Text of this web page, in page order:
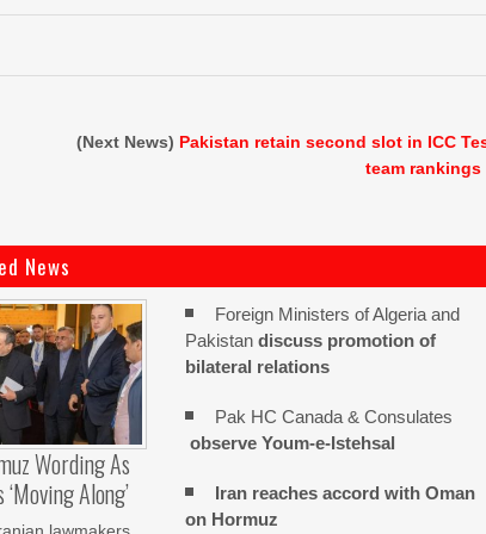
(Next News) Pakistan retain second slot in ICC
team rankings
News
Wording As
Along’
Foreign Ministers of Algeria and
Pakistandiscuss promotion of
bilateral relations
Pak HC Canada & Consulates
observe Youm-e-Istehsal
Iran reaches accord with Oman
on Hormuz